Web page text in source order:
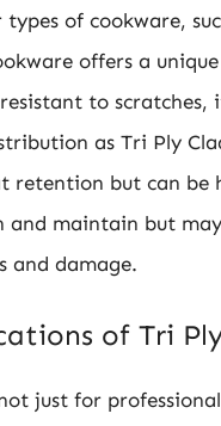
of cookware,
offers a
to
as Tri Ply
retention but can be
and maintain but
and damage.
of Tri
just for